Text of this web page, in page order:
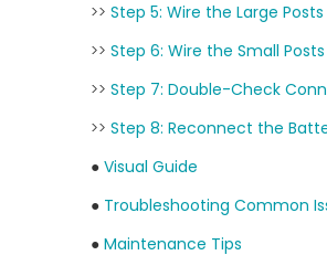
>> Step 5: Wire the Large Posts
>> Step 6: Wire the Small Posts
>> Step 7: Double-Check
>> Step 8: Reconnect the
● Visual Guide
● Troubleshooting Common
● Maintenance Tips